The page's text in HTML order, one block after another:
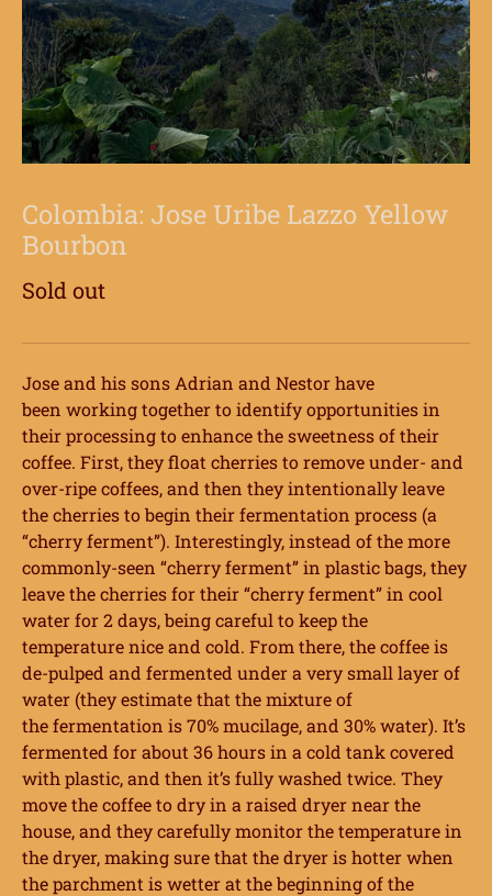
Colombia: Jose Uribe Lazzo Yellow
Bourbon
Sold out
Jose and his sons Adrian and Nestor have
been working together to identify opportunities in
their processing to enhance the sweetnessof their
coffee. First, they float cherries to remove under- and
over-ripe coffees, and then they intentionally leave
the cherries to begin their fermentation process (a
“cherryferment”). Interestingly, instead of the more
commonly-seen “cherry ferment” in plasticbags, they
leave the cherries for their “cherry ferment” in cool
water for 2 days, beingcareful to keep the
temperature nice and cold. From there, the coffee is
de-pulped and fermented under a very small layer of
water (they estimate that the mixture of
thefermentation is 70% mucilage, and 30% water). It’s
fermented for about 36 hours in a cold tank covered
with plastic, and then it’s fully washed twice. They
move the coffee to dry in a raised dryer near the
house, and they carefully monitor the temperature in
the dryer,making sure that the dryer is hotter when
the parchment is wetter at the beginning ofthe